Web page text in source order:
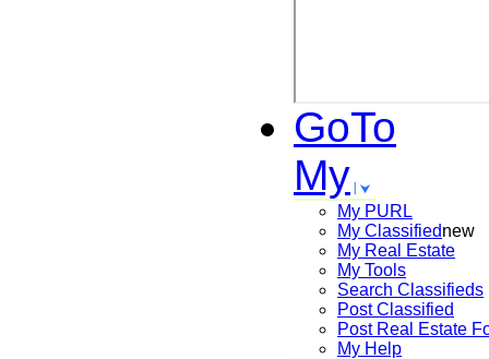
GoTo
My
My PURL
My Classifiednew
My Real Estate
My Tools
Search Classifieds
Post Classified
Post Real Estate
My Help